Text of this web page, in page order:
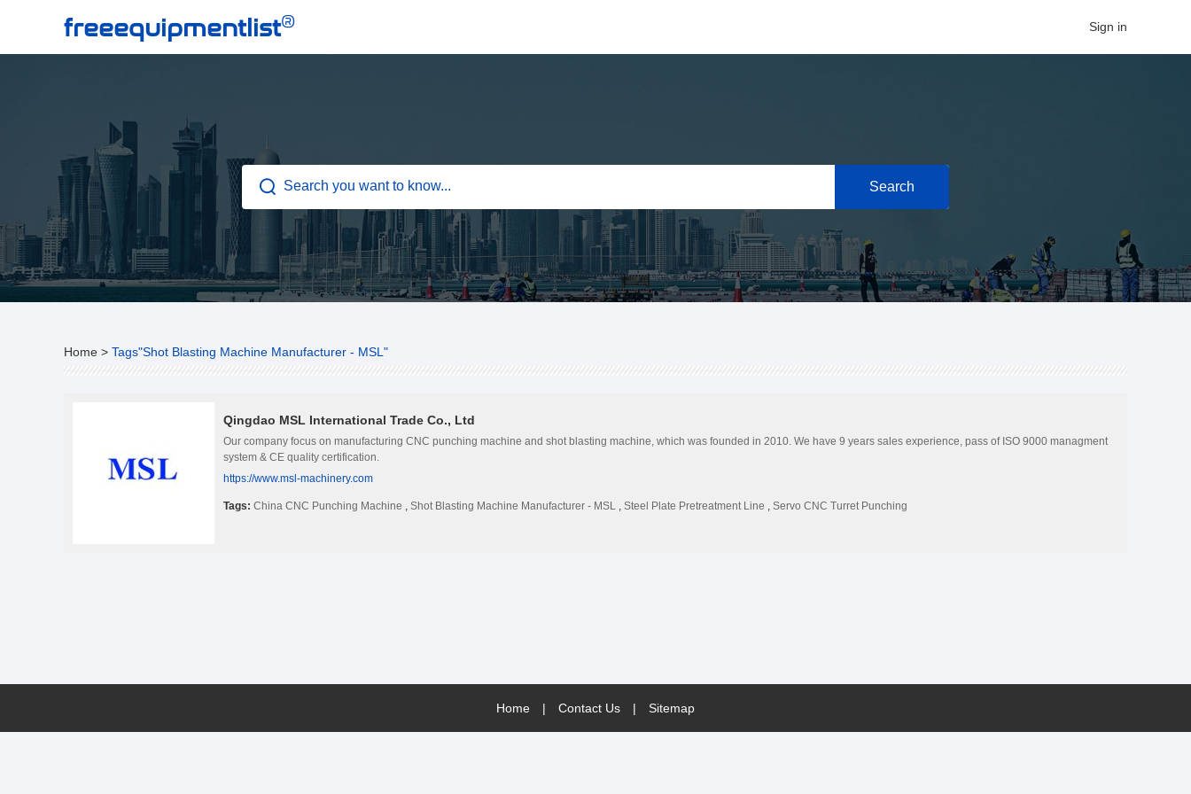
freeequipmentlist® Sign in
Home > Tags"Shot Blasting Machine Manufacturer - MSL"
Qingdao MSL International Trade Co., Ltd
Our company focus on manufacturing CNC punching machine and shot blasting machine, which was founded in 2010. We have 9 years sales experience, pass of ISO 9000 managment
system & CE quality certification.
https://www.msl-machinery.com
Tags: China CNC Punching Machine Shot Blasting Machine Manufacturer - MSL Steel Plate Pretreatment Line Servo CNC Turret Punching
Home | Contact Us | Sitemap